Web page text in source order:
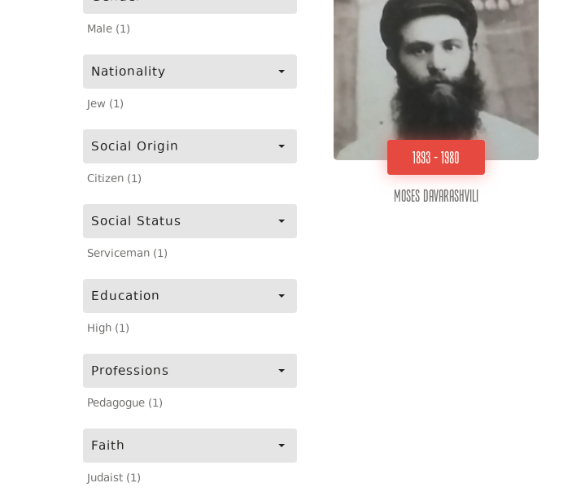
Male (1)
Nationality
Jew (1)
Social Origin
Citizen (1)
Social Status
Serviceman (1)
Education
High (1)
Professions
Pedagogue (1)
Faith
Judaist (1)
1893 - 1980
Moses Davarashvili